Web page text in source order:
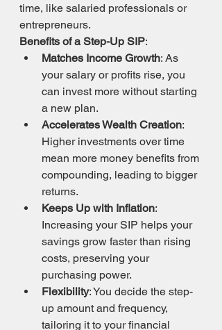
time, like salaried professionals or
entrepreneurs.
Benefits of a Step-Up SIP:
Matches Income Growth: As
your salary or profits rise, you
can invest more without starting
a new plan.
Accelerates Wealth Creation:
Higher investments over time
mean more money benefits from
compounding, leading to bigger
returns.
Keeps Up with Inflation:
Increasing your SIP helps your
savings grow faster than rising
costs, preserving your
purchasing power.
Flexibility: You decide the step-
up amount and frequency,
tailoring it to your financial